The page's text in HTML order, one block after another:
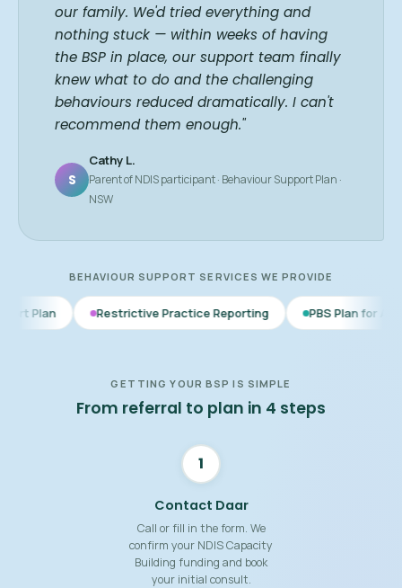
our family. We'd tried everything and
nothing stuck — within weeks of having
the BSP in place, our support team finally
knew what to do and the challenging
behaviours reduced dramatically. I can't
recommend them enough."
S
Cathy L.
Parent of NDIS participant · Behaviour Support Plan ·
NSW
BEHAVIOUR SUPPORT SERVICES WE PROVIDE
Restrictive Practice Reporting PBS Plan for Autism
GETTING YOUR BSP IS SIMPLE
From referral to plan in 4 steps
1
Contact Daar
Call or fill in the form. We
confirm your NDIS Capacity
Building funding and book
your initial consult.